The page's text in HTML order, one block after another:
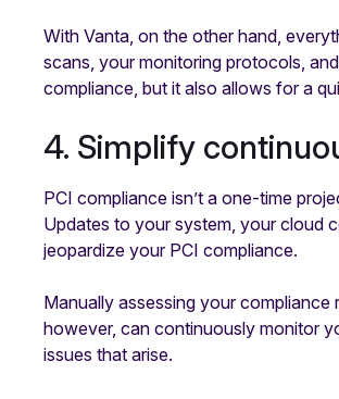
With Vanta, on the other hand,
scans, your monitoring protocols,
compliance, but it also allows for a
4. Simplify
PCI compliance isn’t a one-time
Updates to your system, your cloud
jeopardize your PCI compliance.
Manually assessing your
however, can continuously monitor
issues that arise.